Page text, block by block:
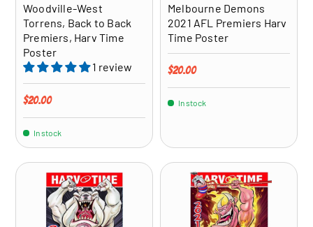
Woodville-West
Torrens, Back to Back
Premiers, Harv Time
Poster
1 review
Regular price
$20.00
In stock
Melbourne Demons
2021 AFL Premiers Harv
Time Poster
Regular price
$20.00
In stock